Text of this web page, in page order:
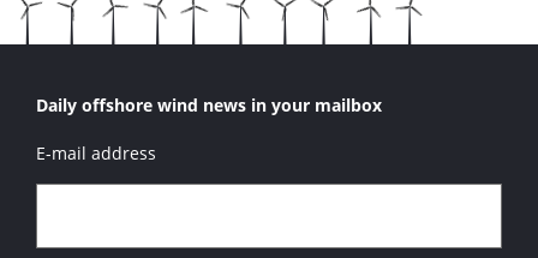
Daily offshore wind news in your mailbox
E-mail address